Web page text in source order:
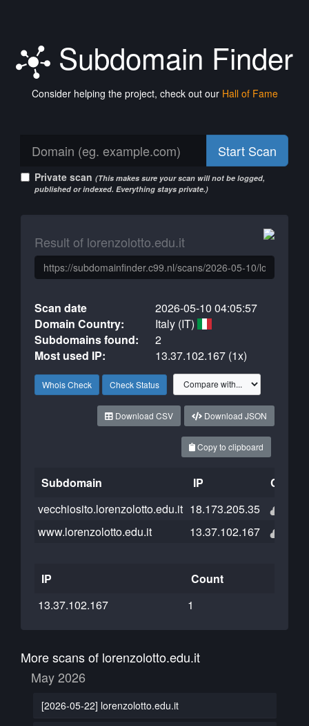
Subdomain Finder
Consider helping the project, check out our Hall of Fame
Start Scan
Private scan (This makes sure your scan will not be logged,
published or indexed. Everything stays private.)
Result of lorenzolotto.edu.it
Scan date
2026-05-10 04:05:57
Domain Country:
Italy (IT)
Subdomains found:
2
Most used IP:
13.37.102.167 (1x)
Whois Check Check Status
Download JSON
Download CSV
Copy to clipboard
Subdomain IP
vecchiosito.lorenzolotto.edu.it 18.173.205.35
www.lorenzolotto.edu.it
13.37.102.167
IP
Count
13.37.102.167
1
More scans of lorenzolotto.edu.it
May 2026
[2026-05-22] lorenzolotto.edu.it